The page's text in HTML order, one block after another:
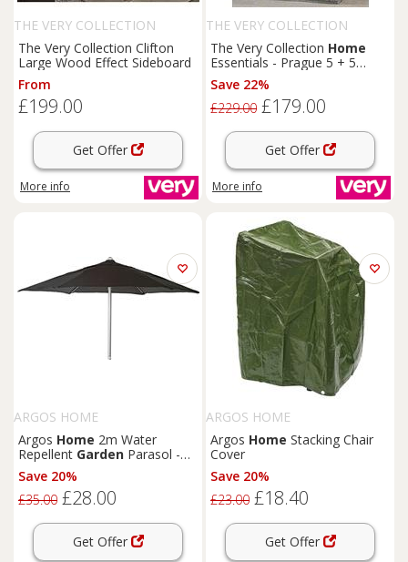
THE VERY COLLECTION
The Very Collection Clifton
Large Wood Effect Sideboard
From
£199.00
Get Offer
More info
THE VERY COLLECTION
The Very Collection Home
Essentials - Prague 5 + 5
Graduated Chest Of Drawers -
Fsc Certified
Save 22%
£229.00 £179.00
Get Offer
More info
ARGOS HOME
Argos Home 2m Water
Repellent Garden Parasol -
Black
Save 20%
£35.00 £28.00
Get Offer
ARGOS HOME
Argos Home Stacking Chair
Cover
Save 20%
£23.00 £18.40
Get Offer